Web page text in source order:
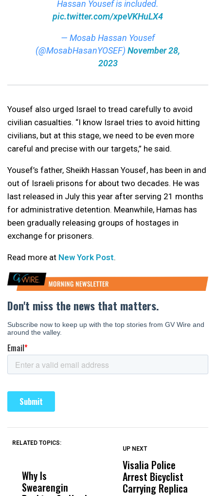
Hassan Yousef is included.
pic.twitter.com/xpeVKHuLX4
— Mosab Hassan Yousef
(@MosabHasanYOSEF) November 28,
2023
Yousef also urged Israel to tread carefully to avoid
civilian casualties. “I know Israel tries to avoid hitting
civilians, but at this stage, we need to be even more
careful and precise with our targets,” he said.
Yousef’s father, Sheikh Hassan Yousef, has been in and
out of Israeli prisons for about two decades. He was
last released in July this year after serving 21 months
for administrative detention. Meanwhile, Hamas has
been gradually releasing groups of hostages in
exchange for prisoners.
Read more at New York Post.
RELATED TOPICS:
Why Is
Swearengin
Wittrup: Fresno
Unified’s Failure
UP NEXT
Visalia Police
Arrest Bicyclist
Carrying Replica